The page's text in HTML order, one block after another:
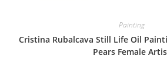
Painting
Cristina Rubalcava Still Life Oil
Pears Female